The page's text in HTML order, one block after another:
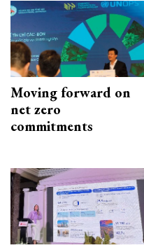
Moving forward on
net zero
commitments